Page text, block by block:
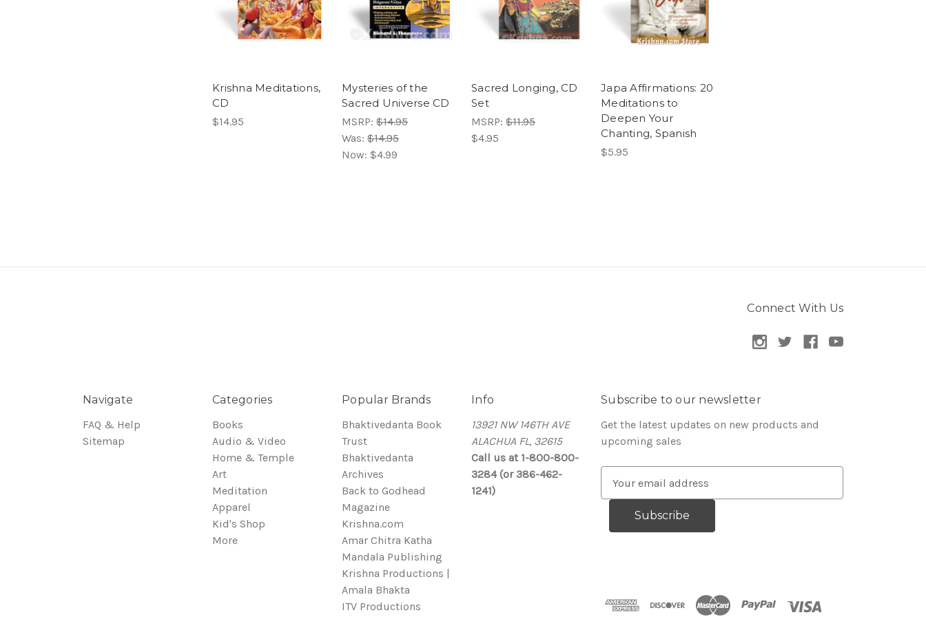
Krishna Meditations,
CD
$14.95
Mysteries of the
Sacred Universe CD
MSRP: $14.95
Was: $14.95
Now: $4.99
Sacred Longing, CD
Set
MSRP: $11.95
$4.95
Japa Affirmations: 20
Meditations to
Deepen Your
Chanting, Spanish
$5.95
Connect With Us
Navigate
FAQ & Help
Sitemap
Categories
Books
Audio & Video
Home & Temple
Art
Meditation
Apparel
Kid's Shop
More
Popular Brands
Bhaktivedanta Book
Trust
Bhaktivedanta
Archives
Back to Godhead
Magazine
Krishna.com
Amar Chitra Katha
Mandala Publishing
Krishna Productions |
Amala Bhakta
ITV Productions
Info
13921 NW 146TH AVE
ALACHUA FL, 32615
Call us at 1-800-800-
3284 (or 386-462-
1241)
Subscribe to our newsletter
Get the latest updates on new products and
upcoming sales